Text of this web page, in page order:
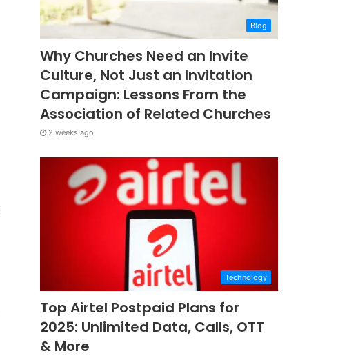
Blog
Why Churches Need an Invite
Culture, Not Just an Invitation
Campaign: Lessons From the
Association of Related Churches
2 weeks ago
Technology
Top Airtel Postpaid Plans for
2025: Unlimited Data, Calls, OTT
& More